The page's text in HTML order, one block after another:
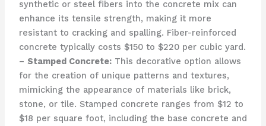
synthetic or steel fibers into the concrete mix can
enhance its tensile strength, making it more
resistant to cracking and spalling. Fiber-reinforced
concrete typically costs $150 to $220 per cubic yard.
– Stamped Concrete:This decorative option allows
for the creation of unique patterns and textures,
mimicking the appearance of materials like brick,
stone, or tile. Stamped concrete ranges from $12 to
$18 per square foot, including the base concrete and